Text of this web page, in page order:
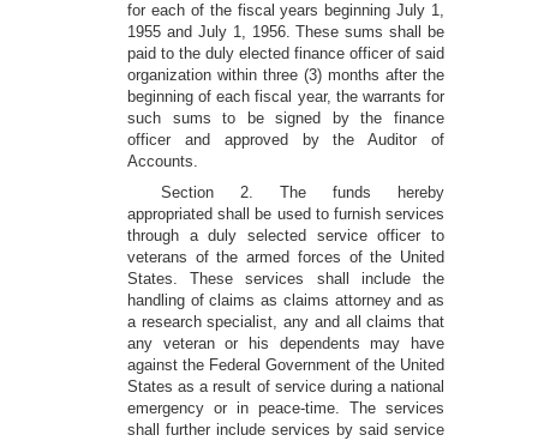
for each of the fiscal years beginning July 1,
1955 and July 1, 1956. These sums shall be
paid to the duly elected finance officer of said
organization within three (3) months after the
beginning of each fiscal year, the warrants for
such sums to be signed by the finance
officer and approved by the Auditor of
Accounts.
Section 2. The funds hereby
appropriated shall be used to furnish services
through a duly selected service officer to
veterans of the armed forces of the United
States. These services shall include the
handling of claims as claims attorney and as
a research specialist, any and all claims that
any veteran or his dependents may have
against the Federal Government of the United
States as a result of service during a national
emergency or in peace-time. The services
shall further include services by said service